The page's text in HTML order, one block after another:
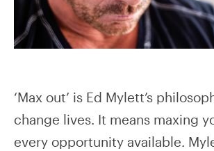
‘Max out’ is Ed Mylett’s
change lives. It means maxing
every opportunity available.